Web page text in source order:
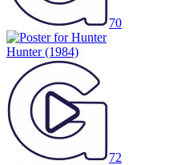
70
Hunter(1984)
72